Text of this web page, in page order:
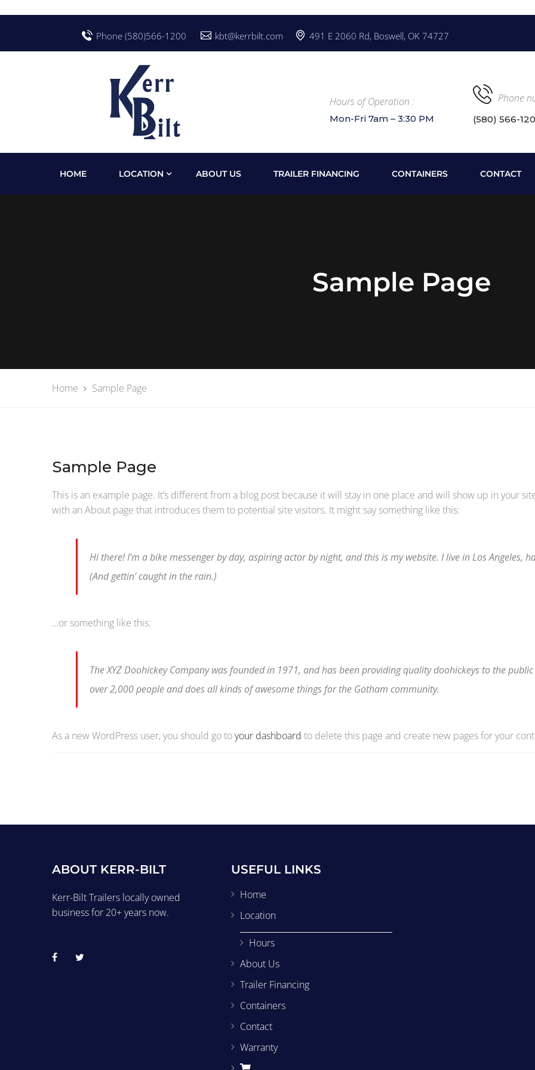
Phone (580)566-1200 kbt@kerrbilt.com 491 E 2060 Rd, Boswell, OK 74727
Hours of Operation :
Mon-Fri 7am – 3:30 PM
Phone
(580) 566-
HOME LOCATION ABOUT US TRAILER FINANCING CONTAINERS CONTACT
Sample Page
Home Sample Page
Sample Page
This is an example page. It’s different from a blog post because it will stay in one place and will show up in your
with an About page that introduces them to potential site visitors. It might say something like this:
Hi there! I’m a bike messenger by day, aspiring actor by night, and this is my website. I live in Los Angeles,
(And gettin’ caught in the rain.)
…or something like this:
The XYZ Doohickey Company was founded in 1971, and has been providing quality doohickeys to the
over 2,000 people and does all kinds of awesome things for the Gotham community.
As a new WordPress user, you should go toyour dashboard to delete this page and create new pages for your
ABOUT KERR-BILT
Kerr-Bilt Trailers locally owned
business for 20+ years now.
USEFUL LINKS
Home
Location
Hours
About Us
Trailer Financing
Containers
Contact
Warranty